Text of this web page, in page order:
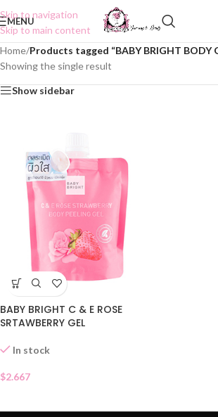
Skip to navigation
Skip to main content
MENU
Home/Products tagged “BABY BRIGHT BODY
Showing the single result
Show sidebar
BABY BRIGHT C & E ROSE
SRTAWBERRY GEL
In stock
$2.667